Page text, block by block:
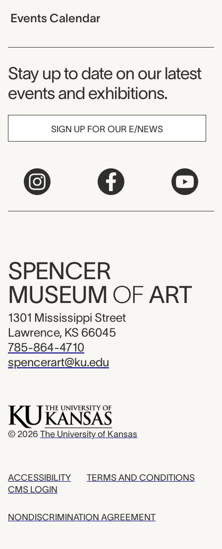
Events Calendar
Museum Newsletter
Stay up to date on our latest
events and exhibitions.
SIGN UP FOR OUR E/NEWS
SPENCER
MUSEUM OF ART
1301 Mississippi Street
Lawrence, KS 66045
785-864-4710
spencerart@ku.edu
© 2026 The University of Kansas
ACCESSIBILITY
CMS LOGIN
TERMS AND CONDITIONS
NONDISCRIMINATION AGREEMENT